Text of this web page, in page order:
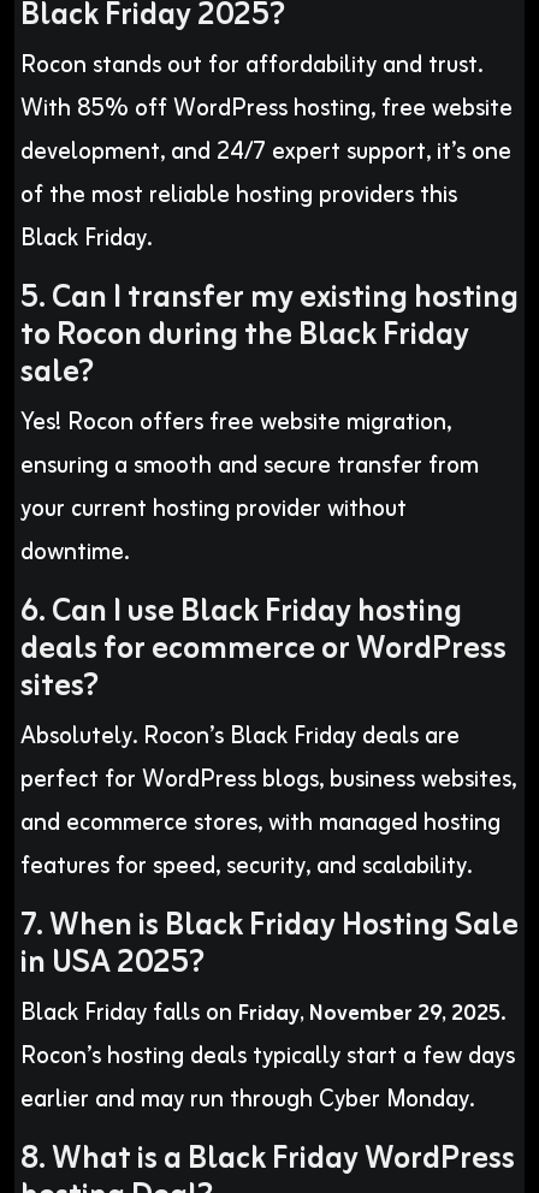
Black Friday 2025?
Rocon stands out for affordability and trust.
With 85% off WordPress hosting, free website
development, and 24/7 expert support, it’s one
of the most reliable hosting providers this
Black Friday.
5. Can I transfer my existing hosting
to Rocon during the Black Friday
sale?
Yes! Rocon offers free website migration,
ensuring a smooth and secure transfer from
your current hosting provider without
downtime.
6. Can I use Black Friday hosting
deals for ecommerce or WordPress
sites?
Absolutely. Rocon’s Black Friday deals are
perfect for WordPress blogs, business websites,
and ecommerce stores, with managed hosting
features for speed, security, and scalability.
7. When is Black Friday Hosting Sale
in USA 2025?
Black Friday falls on Friday, November 29, 2025.
Rocon’s hosting deals typically start a few days
earlier and may run through Cyber Monday.
8. What is a Black Friday WordPress